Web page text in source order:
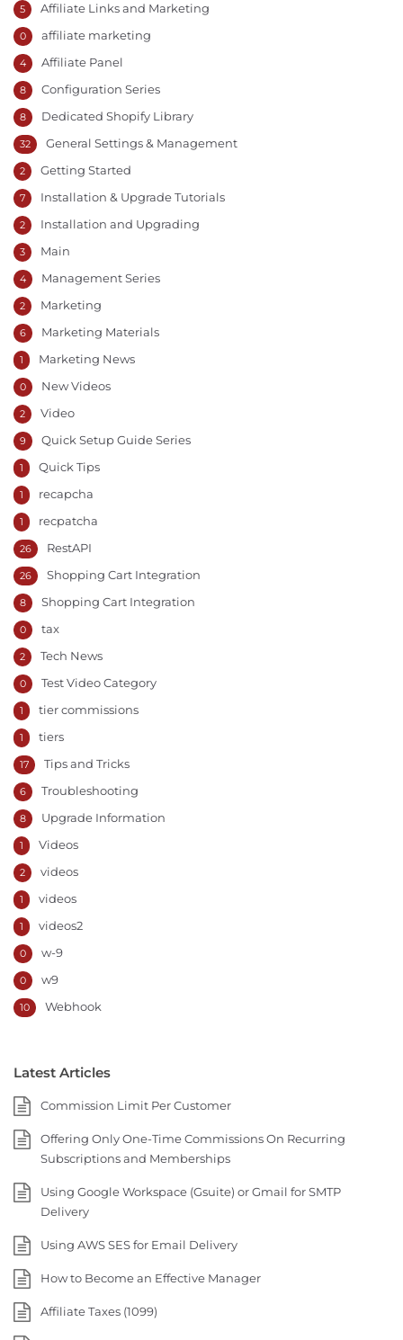
Affiliate Links and Marketing
5
affiliate marketing
0
Affiliate Panel
4
Configuration Series
8
Dedicated Shopify Library
8
General Settings & Management
32
Getting Started
2
Installation & Upgrade Tutorials
7
Installation and Upgrading
2
Main
3
Management Series
4
Marketing
2
Marketing Materials
6
Marketing News
1
New Videos
0
Video
2
Quick Setup Guide Series
9
Quick Tips
1
recapcha
1
recpatcha
1
RestAPI
26
Shopping Cart Integration
26
Shopping Cart Integration
8
tax
0
Tech News
2
Test Video Category
0
tier commissions
1
tiers
1
Tips and Tricks
17
Troubleshooting
6
Upgrade Information
8
Videos
1
videos
2
videos
1
videos2
1
w-9
0
w9
0
Webhook
10
Latest Articles
Commission Limit Per Customer
Offering Only One-Time Commissions On Recurring
Subscriptions and Memberships
Using Google Workspace (Gsuite) or Gmail for SMTP
Delivery
Using AWS SES for Email Delivery
How to Become an Effective Manager
Affiliate Taxes (1099)